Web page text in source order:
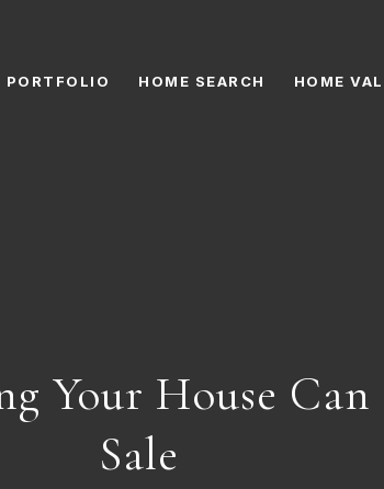
PORTFOLIO HOME SEARCH HOME
Your House
Sale